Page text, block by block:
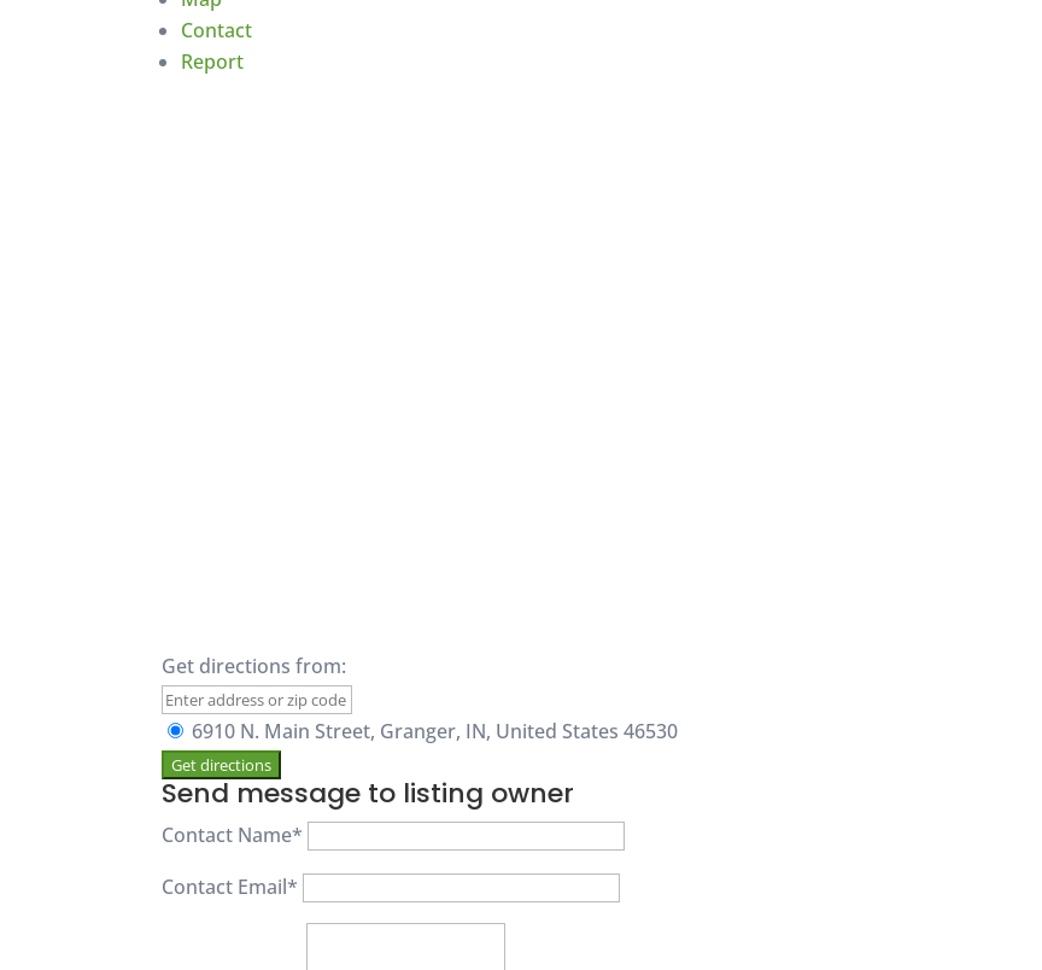
Contact
Report
Get directions from:
6910 N. Main Street, Granger, IN, United States 46530
Send message to listing owner
Contact Name*
Contact Email*